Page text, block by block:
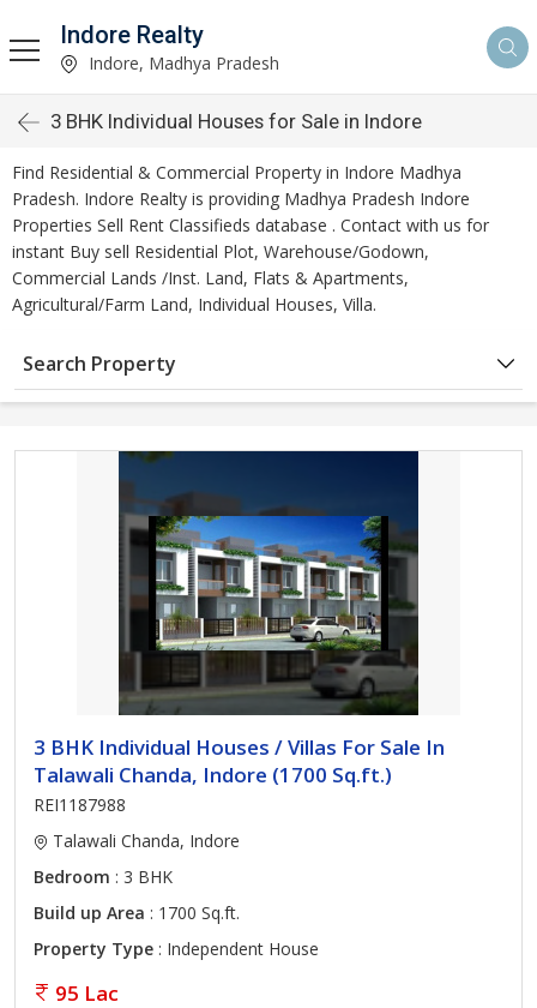
Indore Realty
Indore, Madhya Pradesh
3 BHK Individual Houses for Sale in Indore
Find Residential & Commercial Property in Indore Madhya
Pradesh. Indore Realty is providing Madhya Pradesh Indore
Properties Sell Rent Classifieds database . Contact with us for
instant Buy sell Residential Plot, Warehouse/Godown,
Commercial Lands /Inst. Land, Flats & Apartments,
Agricultural/Farm Land, Individual Houses, Villa.
Search Property
3 BHK Individual Houses / Villas For Sale In
Talawali Chanda, Indore (1700 Sq.ft.)
REI1187988
Talawali Chanda, Indore
Bedroom : 3 BHK
Build up Area : 1700 Sq.ft.
Property Type : Independent House
95 Lac